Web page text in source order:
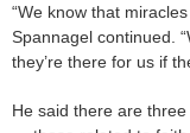
“We know that
Spannagel continued.
they’re there for us if
He said there are